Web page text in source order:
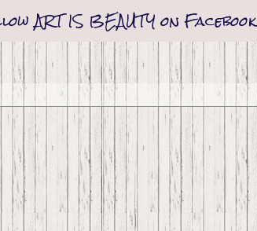
ART IS BEAUTY on Facebook